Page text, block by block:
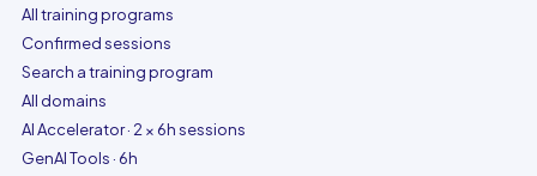
All training programs
Confirmed sessions
Search a training program
All domains
AI Accelerator · 2 × 6h sessions
GenAI Tools · 6h